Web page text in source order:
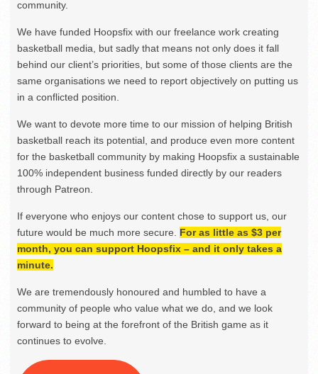
community.
We have funded Hoopsfix with our freelance work creating
basketball media, but sadly that means not only does it fall
behind our client’s priorities, but some of those clients are the
same organisations we need to report objectively on putting us
in a conflicted position.
We want to devote more time to our mission of helping British
basketball reach its potential, and produce even more content
for the basketball community by making Hoopsfix a sustainable
100% independent business funded directly by our readers
through Patreon.
If everyone who enjoys our content chose to support us, our
future would be much more secure. For as little as $3 per
month, you can support Hoopsfix – and it only takes a
minute.
We are tremendously honoured and humbled to have a
community of people who value what we do, and we look
forward to being at the forefront of the British game as it
continues to evolve.